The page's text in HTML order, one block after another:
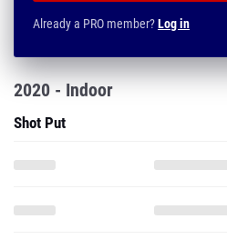
Already a PRO member?Log in
2020 - Indoor
Shot Put